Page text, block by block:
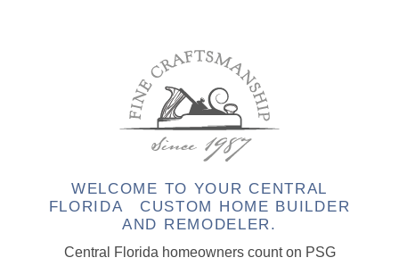
WELCOME TO YOUR CENTRAL
FLORIDA CUSTOM HOME BUILDER
AND REMODELER.
Central Florida homeowners count on PSG